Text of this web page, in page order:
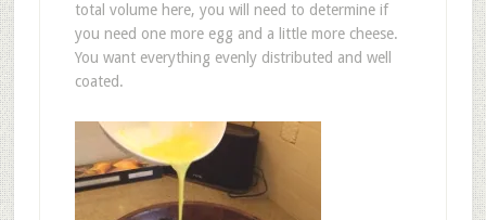
total volume here, you will need to determine if
you need one more egg and a little more cheese.
You want everything evenly distributed and well
coated.